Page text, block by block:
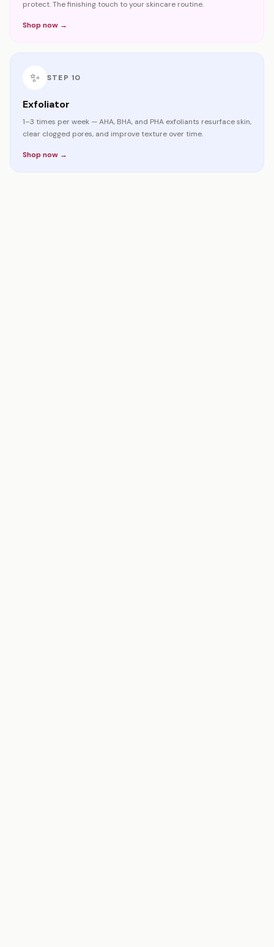
protect. The finishing touch to your skincare routine.
Shop now →
✨ STEP 10
Exfoliator
1–3 times per week — AHA, BHA, and PHA exfoliants resurface skin,
clear clogged pores, and improve texture over time.
Shop now →